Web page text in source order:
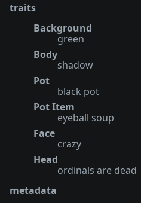
traits
Background
green
Body
shadow
Pot
black pot
Pot Item
eyeball soup
Face
crazy
Head
ordinals are dead
metadata